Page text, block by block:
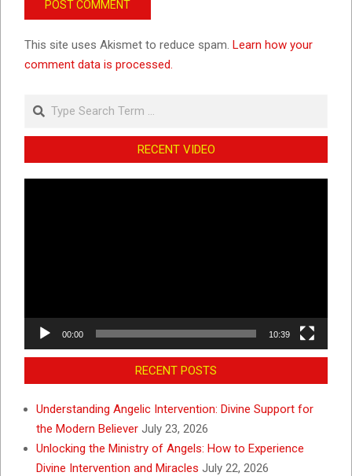
This site uses Akismet to reduce spam. Learn how your
comment data is processed.
RECENT VIDEO
00:00 10:39
RECENT POSTS
Understanding Angelic Intervention: Divine Support for
the Modern Believer July 23, 2026
Unlocking the Ministry of Angels: How to Experience
Divine Intervention and Miracles July 22, 2026